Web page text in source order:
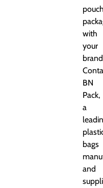
with
your
BN
Pack,
a
bags
and